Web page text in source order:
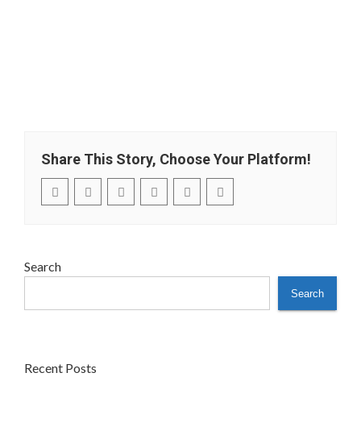
Share This Story, Choose Your Platform!
Search
Search
Recent Posts